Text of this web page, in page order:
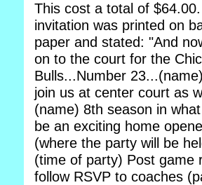
This cost a total of
invitation was printed on
paper and stated: "And
on to the court for the
Bulls...Number
join us at center court as
(name) 8th season in
be an exciting home
(where the party will be
(time of party) Post game
follow RSVP to coaches